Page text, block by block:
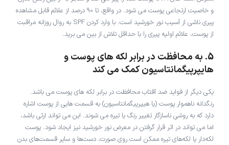
و خاصیت ارتجاعی پوست می شود. در واقع، تا 90 درصد از علائم قابل مشاهده
پیری ناشی از آسیب نور خورشید است. با وارد کردن SPF به روال روزانه مراقبت
از پوست، علائم اولیه پیری را با حداقل تلاش از بین می برید.
5. به محافظت در برابر لکه های پوست و
هایپرپیگمانتاسیون کمک می کند
یکی دیگر از فواید ضد آفتاب محافظت در برابر لکه های پوست می باشد.
رنگدانه ناهموار پوست (یا هیپرپیگمانتاسیون) به قسمت هایی از پوست اشاره
دارد که به روشی ناسازگار تغییر رنگ یا تیره می شوند. این می تواند ارثی باشد،
اما می تواند در اثر قرار گرفتن در معرض نور خورشید نیز ایجاد شود. پوست
لکه‌دار یا لکه‌های تیره ممکن است روی صورت، دست‌ها و سایر قسمت‌های بدن